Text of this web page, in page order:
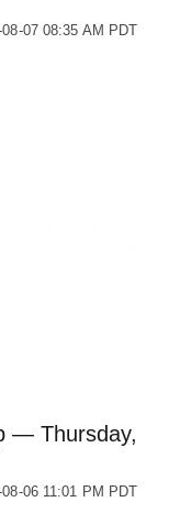
07 08:35 AM PDT
— Thursday,
06 11:01 PM PDT